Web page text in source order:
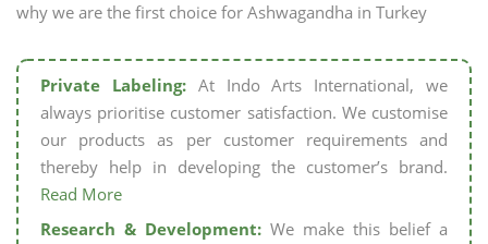
why we are the first choice for Ashwagandha in Turkey
Private Labeling:At Indo Arts International, we
always prioritise customer satisfaction. We customise
our products as per customer requirements and
thereby help in developing the customer’s brand.
Read More
Research & Development: We make this belief a